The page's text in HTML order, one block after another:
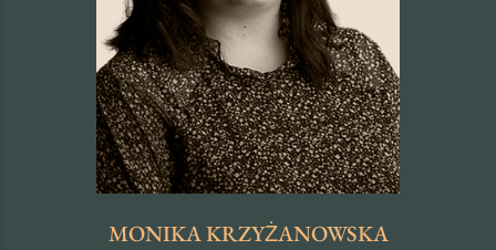
MONIKA KRZYŻANOWSKA